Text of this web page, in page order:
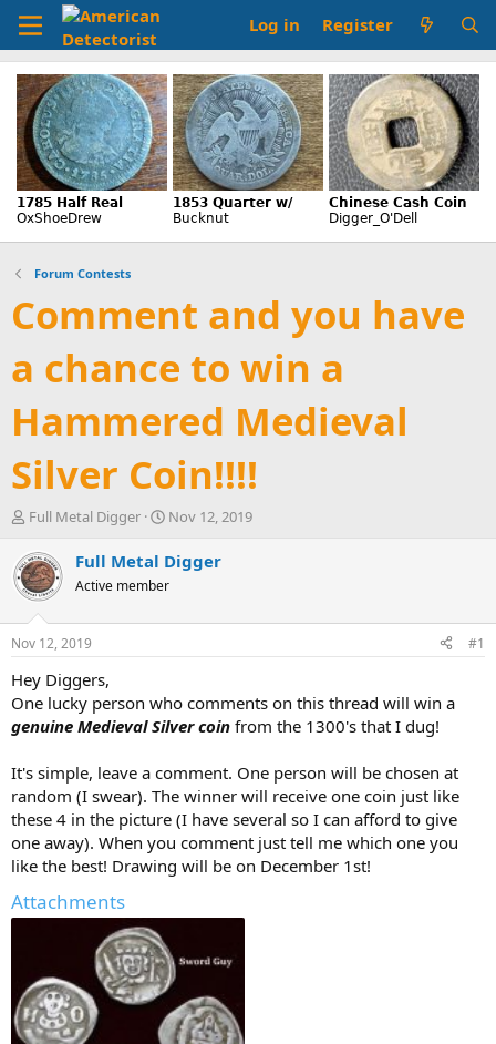
Log in Register
Forum Contests
Comment and you have
a chance to win a
Hammered Medieval
Silver Coin!!!!
T
r
e
a
d
t
a
r
t
e
Full Metal Digger
S
a
t
Nov 12, 2019
Full Metal Digger
Active member
Nov 12, 2019 #1
Hey Diggers,
One lucky person who comments on this thread will win a
genuine Medieval Silver coin from the 1300's that I dug!
It's simple, leave a comment. One person will be chosen at
random (I swear). The winner will receive one coin just like
these 4 in the picture (I have several so I can afford to give
one away). When you comment just tell me which one you
like the best! Drawing will be on December 1st!
Attachments